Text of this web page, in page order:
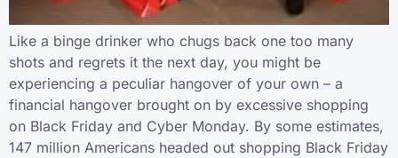
Like a binge drinker who chugs back one too many
shots and regrets it the next day, you might be
experiencing a peculiar hangover of your own – a
financial hangover brought on by excessive shopping
on Black Friday and Cyber Monday. By some estimates,
147 million Americans headed out shopping Black Friday